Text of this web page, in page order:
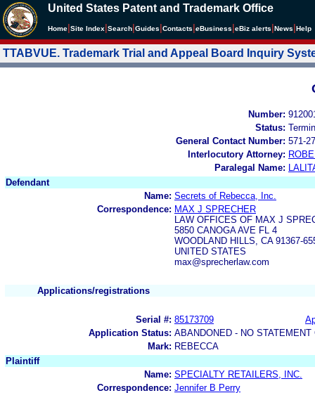
United States Patent and Trademark Office
Home Site Index Search Guides Contacts eBusiness eBiz alerts News Help
TTABVUE. Trademark Trial and Appeal Board Inquiry
Number:
Status:
General Contact Number: 571-
Interlocutory Attorney:
Paralegal Name:
Defendant
Name: Secrets of Rebecca, Inc.
Correspondence: MAX J SPRECHER
LAW OFFICES OF MAX J
5850 CANOGA AVE FL 4
WOODLAND HILLS, CA 91367-
UNITED STATES
max@sprecherlaw.com
Applications/registrations
Serial #: 85173709
Application Status: ABANDONED - NO
Mark: REBECCA
Plaintiff
Name: SPECIALTY RETAILERS, INC.
Correspondence: Jennifer B Perry